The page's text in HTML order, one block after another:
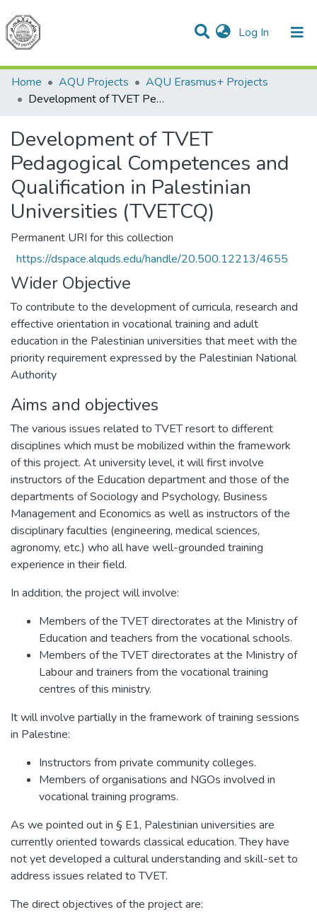
Log In (current)
Communities & Collections
All of DSpace
Home
AQU Projects
AQU Erasmus+ Projects
Development of TVET Pedagogical Competences and Qualification in Palestinian Universities (TVETCQ)
Development of TVET
Pedagogical Competences and
Qualification in Palestinian
Universities (TVETCQ)
Permanent URI for this collection
https://dspace.alquds.edu/handle/20.500.12213/4655
Wider Objective
To contribute to the development of curricula, research and
effective orientation in vocational training and adult
education in the Palestinian universities that meet with the
priority requirement expressed by the Palestinian National
Authority
Aims and objectives
The various issues related to TVET resort to different
disciplines which must be mobilized within the framework
of this project. At university level, it will first involve
instructors of the Education department and those of the
departments of Sociology and Psychology, Business
Management and Economics as well as instructors of the
disciplinary faculties (engineering, medical sciences,
agronomy, etc.) who all have well-grounded training
experience in their field.
In addition, the project will involve:
Members of the TVET directorates at the Ministry of
Education and teachers from the vocational schools.
Members of the TVET directorates at the Ministry of
Labour and trainers from the vocational training
centres of this ministry.
It will involve partially in the framework of training sessions
in Palestine:
Instructors from private community colleges.
Members of organisations and NGOs involved in
vocational training programs.
As we pointed out in § E1, Palestinian universities are
currently oriented towards classical education. They have
not yet developed a cultural understanding and skill-set to
address issues related to TVET.
The direct objectives of the project are: